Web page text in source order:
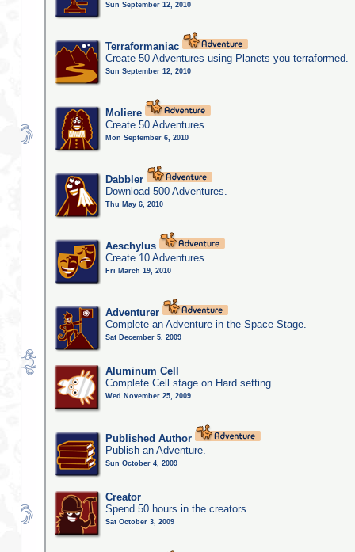
Sun September 12, 2010
Terraformaniac
Create 50 Adventures using Planets you terraformed.
Sun September 12, 2010
Moliere
Create 50 Adventures.
Mon September 6, 2010
Dabbler
Download 500 Adventures.
Thu May 6, 2010
Aeschylus
Create 10 Adventures.
Fri March 19, 2010
Adventurer
Complete an Adventure in the Space Stage.
Sat December 5, 2009
Aluminum Cell
Complete Cell stage on Hard setting
Wed November 25, 2009
Published Author
Publish an Adventure.
Sun October 4, 2009
Creator
Spend 50 hours in the creators
Sat October 3, 2009